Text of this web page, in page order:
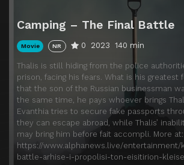
Camping – The Final Battle
Movie NR 0 2023 140 min
Thalis is still hiding from the police
prison, facing his fears. What is his greatest
that the son of the Russian businessman
the same time, he pays whoever brings
Evanthia tries to secure fake passports
they can escape abroad, while Thalis’
may bring him before fait accompli. More at:
https://www.alphanews.live/entertainment/
battle-arhise-i-propolisi-ton-eisitirion-